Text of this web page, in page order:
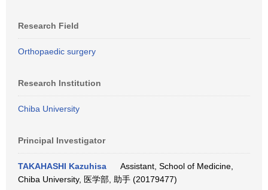
Research Field
Orthopaedic surgery
Research Institution
Chiba University
Principal Investigator
TAKAHASHI Kazuhisa
Assistant, School of Medicine,
Chiba University, 医学部, 助手 (20179477)